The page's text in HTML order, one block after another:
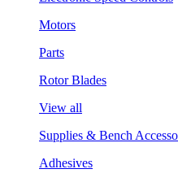
Motors
Parts
Rotor Blades
View all
Supplies & Bench
Adhesives